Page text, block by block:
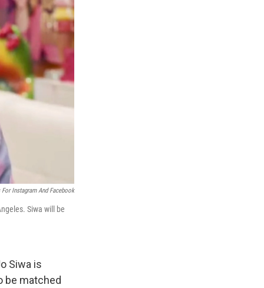
For Instagram And Facebook
Siwa will be
Siwa is
matched